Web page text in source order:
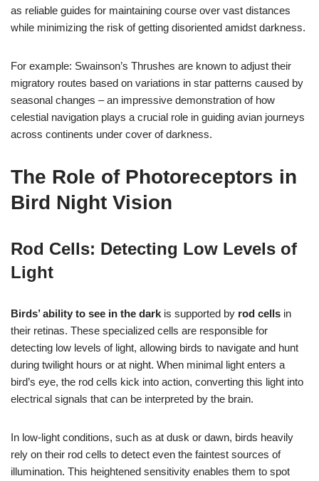
as reliable guides for maintaining course over vast distances
while minimizing the risk of getting disoriented amidst darkness.
For example: Swainson’s Thrushes are known to adjust their
migratory routes based on variations in star patterns caused by
seasonal changes – an impressive demonstration of how
celestial navigation plays a crucial role in guiding avian journeys
across continents under cover of darkness.
The Role of Photoreceptors in
Bird Night Vision
Rod Cells: Detecting Low Levels of
Light
Birds’ ability to see in the dark is supported by rod cells in
their retinas. These specialized cells are responsible for
detecting low levels of light, allowing birds to navigate and hunt
during twilight hours or at night. When minimal light enters a
bird’s eye, the rod cells kick into action, converting this light into
electrical signals that can be interpreted by the brain.
In low-light conditions, such as at dusk or dawn, birds heavily
rely on their rod cells to detect even the faintest sources of
illumination. This heightened sensitivity enables them to spot